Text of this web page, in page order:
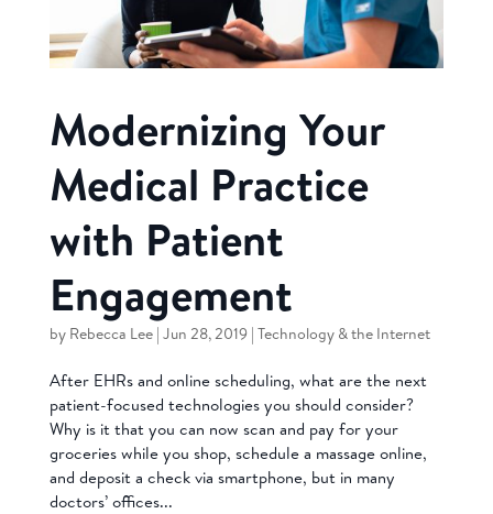
Modernizing Your
Medical Practice
with Patient
Engagement
by Rebecca Lee| Jun 28, 2019| Technology & the Internet
After EHRs and online scheduling, what are the next
patient-focused technologies you should consider?
Why is it that you can now scan and pay for your
groceries while you shop, schedule a massage online,
and deposit a check via smartphone, but in many
doctors’ offices...